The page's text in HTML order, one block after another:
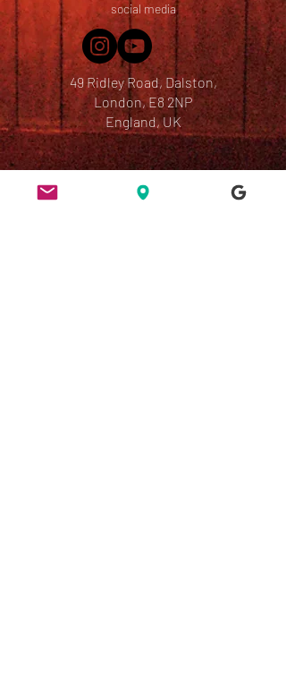
social media
49 Ridley Road, Dalston,
London, E8 2NP
England, UK